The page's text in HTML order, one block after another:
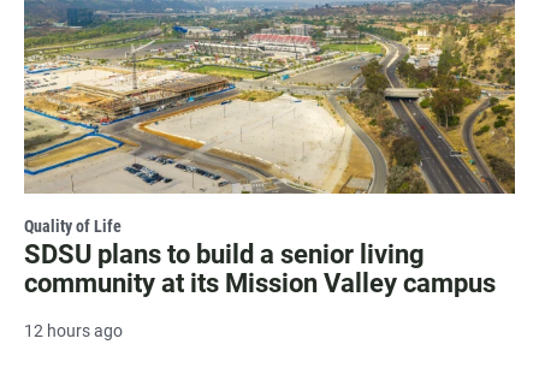
Quality of Life
SDSU plans to build a senior living
community at its Mission Valley campus
12 hours ago